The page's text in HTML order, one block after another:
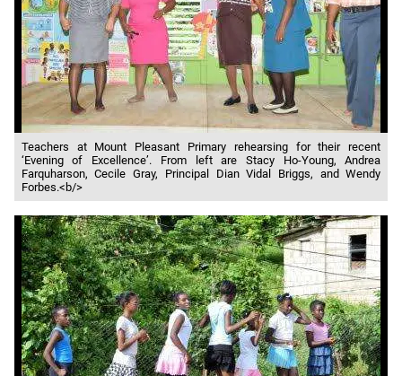
Teachers at Mount Pleasant Primary rehearsing for their recent
‘Evening of Excellence’. From left are Stacy Ho-Young, Andrea
Farquharson, Cecile Gray, Principal Dian Vidal Briggs, and Wendy
Forbes.<b/>